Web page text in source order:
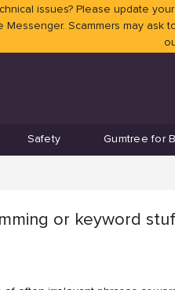
issues? Please update
Scammers may ask
Safety Gumtree for
or keyword